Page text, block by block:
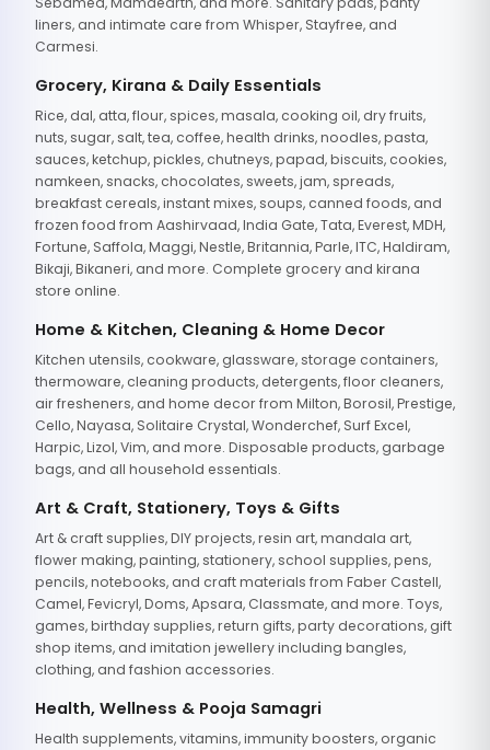
liners, and intimate care from Whisper, Stayfree, and
Carmesi.
Grocery, Kirana & Daily Essentials
Rice, dal, atta, flour, spices, masala, cooking oil, dry fruits,
nuts, sugar, salt, tea, coffee, health drinks, noodles, pasta,
sauces, ketchup, pickles, chutneys, papad, biscuits, cookies,
namkeen, snacks, chocolates, sweets, jam, spreads,
breakfast cereals, instant mixes, soups, canned foods, and
frozen food from Aashirvaad, India Gate, Tata, Everest, MDH,
Fortune, Saffola, Maggi, Nestle, Britannia, Parle, ITC, Haldiram,
Bikaji, Bikaneri, and more. Complete grocery and kirana
store online.
Home & Kitchen, Cleaning & Home Decor
Kitchen utensils, cookware, glassware, storage containers,
thermoware, cleaning products, detergents, floor cleaners,
air fresheners, and home decor from Milton, Borosil, Prestige,
Cello, Nayasa, Solitaire Crystal, Wonderchef, Surf Excel,
Harpic, Lizol, Vim, and more. Disposable products, garbage
bags, and all household essentials.
Art & Craft, Stationery, Toys & Gifts
Art & craft supplies, DIY projects, resin art, mandala art,
flower making, painting, stationery, school supplies, pens,
pencils, notebooks, and craft materials from Faber Castell,
Camel, Fevicryl, Doms, Apsara, Classmate, and more. Toys,
games, birthday supplies, return gifts, party decorations, gift
shop items, and imitation jewellery including bangles,
clothing, and fashion accessories.
Health, Wellness & Pooja Samagri
Health supplements, vitamins, immunity boosters, organic